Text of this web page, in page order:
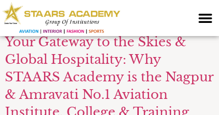
Exam Prep Nagpur
Your Gateway to the Skies &
Global Hospitality: Why
STAARS Academy is the Nagpur
& Amravati No.1 Aviation
Institute, College & Training